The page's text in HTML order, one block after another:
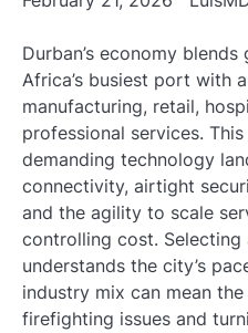
Durban’s economy
Africa’s busiest port with
manufacturing, retail,
professional services.
demanding technology
connectivity, airtight
and the agility to scale
controlling cost. Selecting
understands the city’s
industry mix can mean
firefighting issues and